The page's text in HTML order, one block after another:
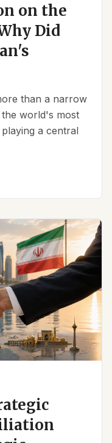
on the
Did
than a narrow
the world's most
a central